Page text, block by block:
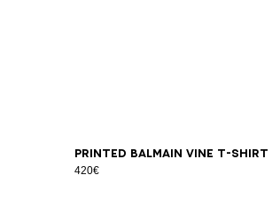
Printed Balmain Vine T-shirt
420€
XSSMLXL2XL3XL